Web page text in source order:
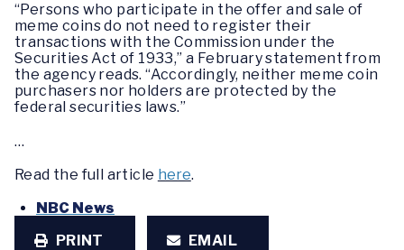
“Persons who participate in the offer and sale of
meme coins do not need to register their
transactions with the Commission under the
Securities Act of 1933,” a February statement from
the agency reads. “Accordingly, neither meme coin
purchasers nor holders are protected by the
federal securities laws.”
…
Read the full article here.
NBC News
PRINT
EMAIL